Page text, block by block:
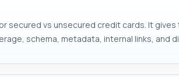
secured vs unsecured credit cards. It
schema, metadata, internal links, and